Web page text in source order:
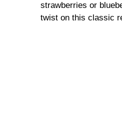
strawberries or
twist on this classic